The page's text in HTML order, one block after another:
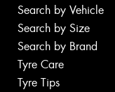
Search by Vehicle
Search by Size
Search by Brand
Tyre Care
Tyre Tips